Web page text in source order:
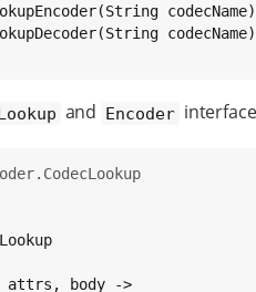
String
String
and Encoder interface
body ->